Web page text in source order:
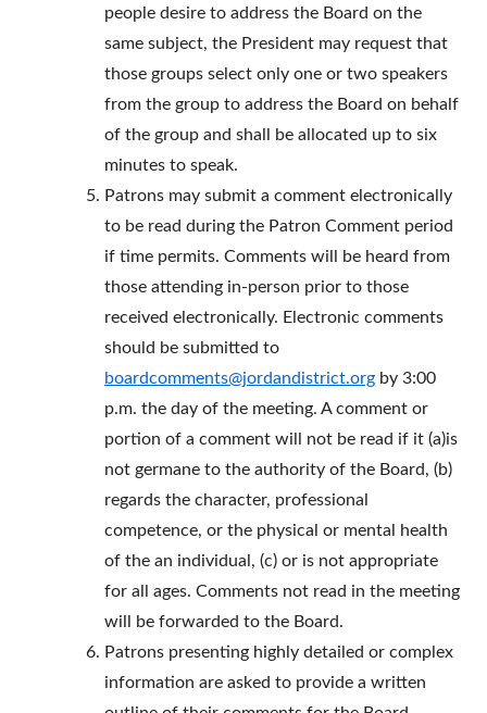
people desire to address the Board on the
same subject, the President may request that
those groups select only one or two speakers
from the group to address the Board on behalf
of the group and shall be allocated up to six
minutes to speak.
Patrons may submit a comment electronically
to be read during the Patron Comment period
if time permits. Comments will be heard from
those attending in-person prior to those
received electronically. Electronic comments
should be submitted to
boardcomments@jordandistrict.org by 3:00
p.m. the day of the meeting. A comment or
portion of a comment will not be read if it (a)is
not germane to the authority of the Board, (b)
regards the character, professional
competence, or the physical or mental health
of the an individual, (c) or is not appropriate
for all ages. Comments not read in the meeting
will be forwarded to the Board.
Patrons presenting highly detailed or complex
information are asked to provide a written